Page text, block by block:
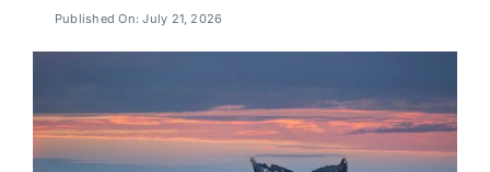
Published On: July 21, 2026